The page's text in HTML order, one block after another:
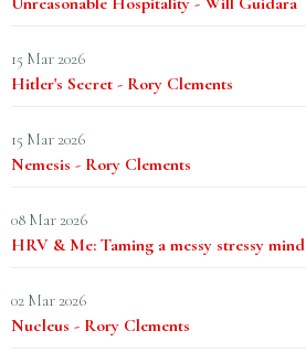
15 Mar 2026
Hitler's Secret - Rory Clements
15 Mar 2026
Nemesis - Rory Clements
08 Mar 2026
HRV & Me: Taming a messy stressy mind
02 Mar 2026
Nucleus - Rory Clements